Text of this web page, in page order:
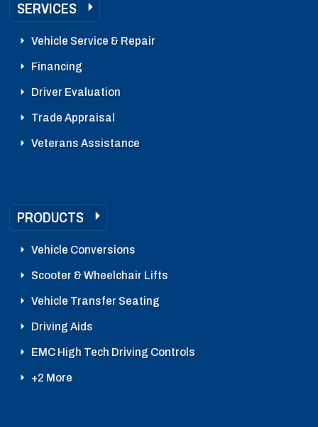
SERVICES
Vehicle Service & Repair
Financing
Driver Evaluation
Trade Appraisal
Veterans Assistance
PRODUCTS
Vehicle Conversions
Scooter & Wheelchair Lifts
Vehicle Transfer Seating
Driving Aids
EMC High Tech Driving Controls
+2 More